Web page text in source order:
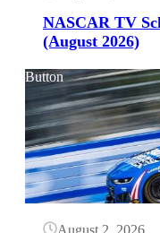
NASCAR TV
(August 2026)
Button
August 2, 2026